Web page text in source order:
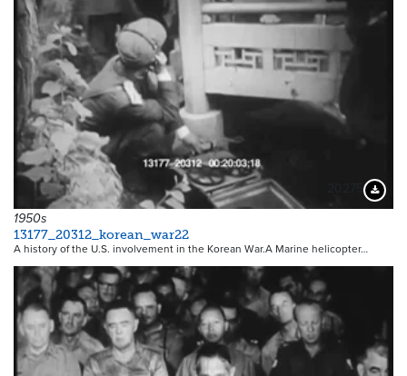
1950s
13177_20312_korean_war22
A history of the U.S. involvement in the Korean War.A Marine helicopter…